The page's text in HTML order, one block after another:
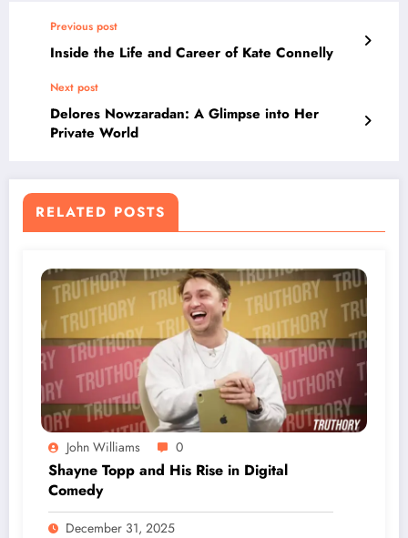
Previous post
Inside the Life and Career of Kate Connelly
Next post
Delores Nowzaradan: A Glimpse into Her
Private World
RELATED POSTS
John Williams 0
Shayne Topp and His Rise in Digital
Comedy
December 31, 2025